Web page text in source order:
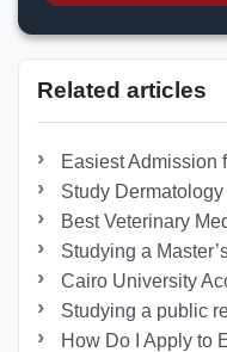
Related articles
Easiest Admission
Study
Best Veterinary
Studying a
Cairo University
Studying a public
How Do I Apply to